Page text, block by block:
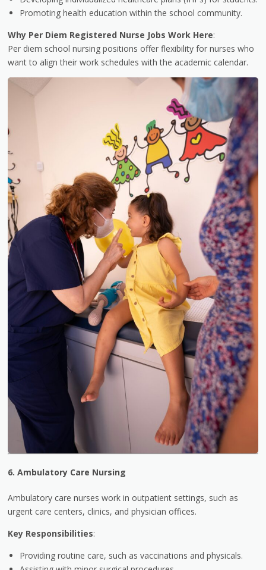
Promoting health education within the school community.
Why Per Diem Registered Nurse Jobs Work Here:
Per diem school nursing positions offer flexibility for nurses who
want to align their work schedules with the academic calendar.
6. Ambulatory Care Nursing
Ambulatory care nurses work in outpatient settings, such as
urgent care centers, clinics, and physician offices.
Key Responsibilities:
Providing routine care, such as vaccinations and physicals.